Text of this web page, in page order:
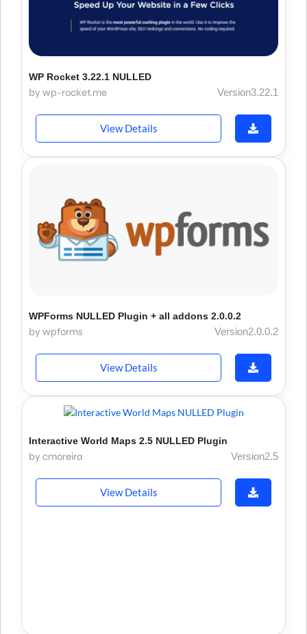
WP Rocket 3.22.1 NULLED
by wp-rocket.me Version3.22.1
View Details
WPForms NULLED Plugin + all addons 2.0.0.2
by wpforms Version2.0.0.2
View Details
Interactive World Maps 2.5 NULLED Plugin
by cmoreira Version2.5
View Details